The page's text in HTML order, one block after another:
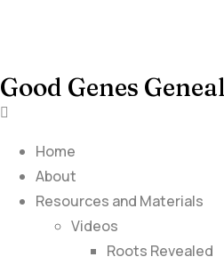
Good Genes
Home
About
Resources and Materials
Videos
Roots Revealed